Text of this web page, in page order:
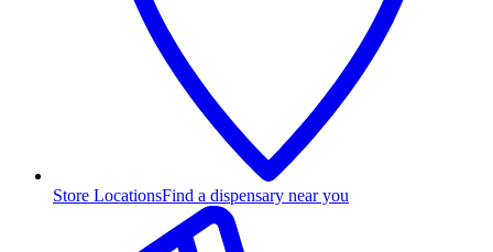
Store LocationsFind a dispensary near you